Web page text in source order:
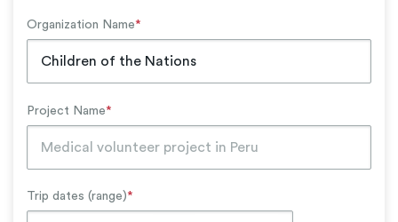
Organization Name*
Project Name*
Trip dates (range)*